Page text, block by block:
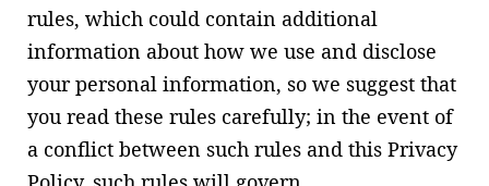
rules, which could contain additional
information about how we use and disclose
your personal information, so we suggest that
you read these rules carefully; in the event of
a conflict between such rules and this Privacy